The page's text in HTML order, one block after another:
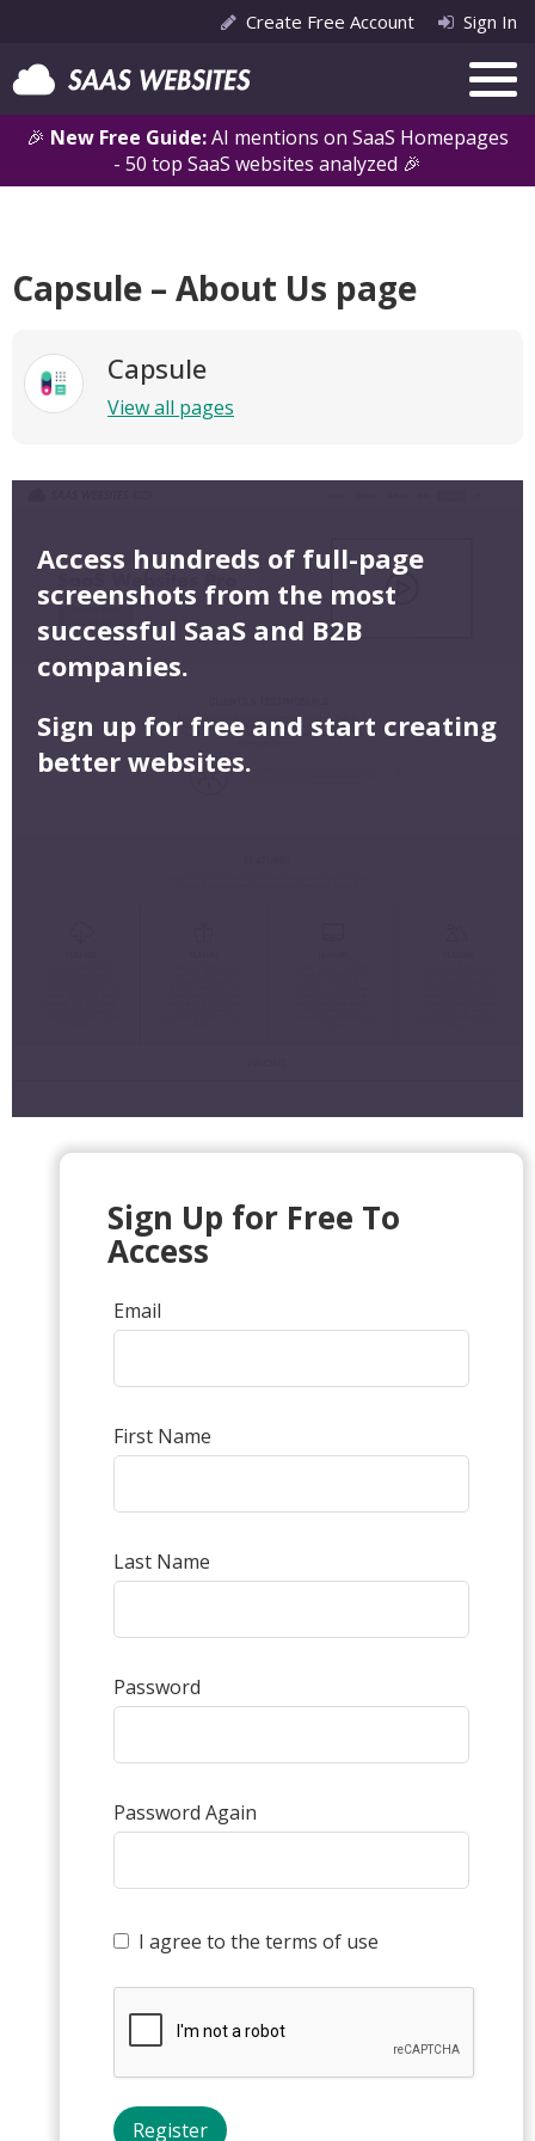
🎉 New Free Guide:AI mentions on SaaS Homepages
- 50 top SaaS websites analyzed 🎉
Create Free Account Sign In
Capsule – About Us page
Capsule
View all pages
Access hundreds of full-page
screenshots from the most
successful SaaS and B2B
companies.
Sign up for free and start creating
better websites.
Sign Up for Free To
Access
Email
First Name
Last Name
Password
Password Again
I agree to the terms of use